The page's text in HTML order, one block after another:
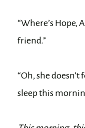
“Where’s Hope,
friend.”
“Oh, she
sleep this